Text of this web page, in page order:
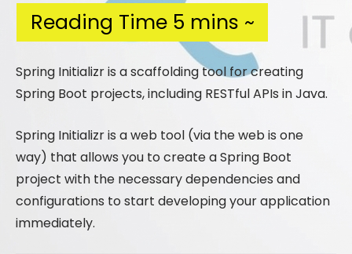
Spring Initializr is a scaffolding tool for creating
Spring Boot projects, including RESTful APIs in Java.
Spring Initializr is a web tool (via the web is one
way) that allows you to create a Spring Boot
project with the necessary dependencies and
configurations to start developing your application
immediately.